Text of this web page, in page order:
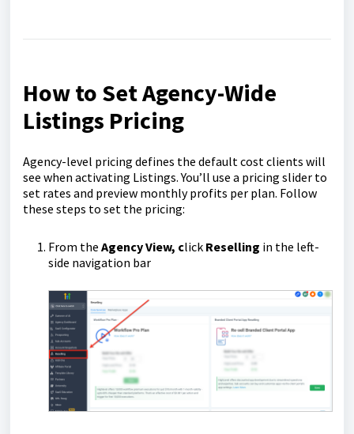
How to Set Agency-Wide
Listings Pricing
Agency-level pricing defines the default cost clients will
see when activating Listings. You’ll use a pricing slider to
set rates and preview monthly profits per plan. Follow
these steps to set the pricing:
From the Agency View, click Reselling in the left-
side navigation bar